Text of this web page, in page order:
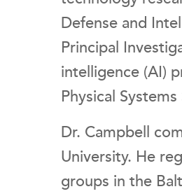
Defense and
Principal
intelligence (AI)
Physical Systems
Dr. Campbell
University. He
groups in the